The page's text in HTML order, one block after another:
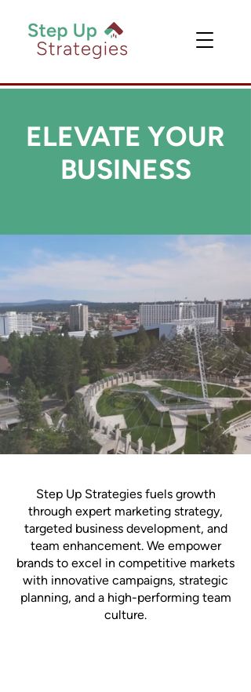
ELEVATE YOUR
BUSINESS
Step Up Strategies fuels growth
through expert marketing strategy,
targeted business development, and
team enhancement. We empower
brands to excel in competitive markets
with innovative campaigns, strategic
planning, and a high-performing team
culture.